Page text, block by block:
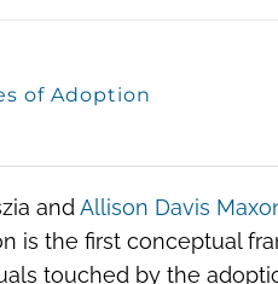
of Adoption
and Allison Davis
is the first conceptual
touched by the